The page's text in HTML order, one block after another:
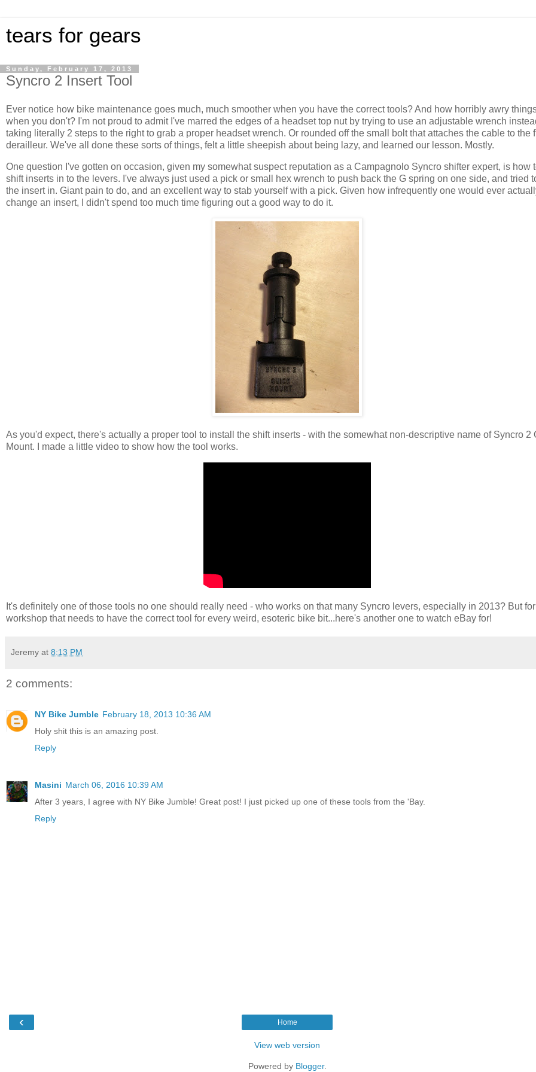
tears for gears
Sunday, February 17, 2013
Syncro 2 Insert Tool
Ever notice how bike maintenance goes much, much smoother when you have the correct tools? And how horribly awry
when you don't? I'm not proud to admit I've marred the edges of a headset top nut by trying to use an adjustable wrench
taking literally 2 steps to the right to grab a proper headset wrench. Or rounded off the small bolt that attaches the cable to the
derailleur. We've all done these sorts of things, felt a little sheepish about being lazy, and learned our lesson. Mostly.
One question I've gotten on occasion, given my somewhat suspect reputation as a Campagnolo Syncro shifter expert, is how
shift inserts in to the levers. I've always just used a pick or small hex wrench to push back the G spring on one side, and tried
the insert in. Giant pain to do, and an excellent way to stab yourself with a pick. Given how infrequently one would ever
change an insert, I didn't spend too much time figuring out a good way to do it.
As you'd expect, there's actually a proper tool to install the shift inserts - with the somewhat non-descriptive name of Syncro 2
Mount. I made a little video to show how the tool works.
It's definitely one of those tools no one should really need - who works on that many Syncro levers, especially in 2013? But
workshop that needs to have the correct tool for every weird, esoteric bike bit...here's another one to watch eBay for!
Jeremy at 8:13 PM
2 comments:
NY Bike Jumble February 18, 2013 10:36 AM
Holy shit this is an amazing post.
Reply
Masini March 06, 2016 10:39 AM
After 3 years, I agree with NY Bike Jumble! Great post! I just picked up one of these tools from the 'Bay.
Reply
‹ Home
View web version
Powered by Blogger.